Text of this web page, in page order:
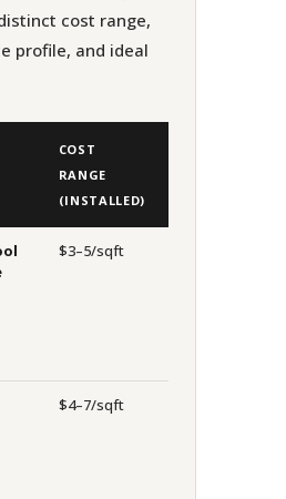
cost range,
profile, and ideal
COST
RANGE
(INSTALLED)
$3–5/sqft
$4–7/sqft